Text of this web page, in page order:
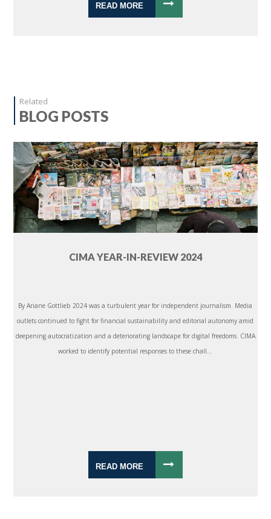
READ MORE
Related
BLOG POSTS
CIMA YEAR-IN-REVIEW 2024
By Ariane Gottlieb 2024 was a turbulent year for independent journalism. Media
outlets continued to fight for financial sustainability and editorial autonomy amid
deepening autocratization and a deteriorating landscape for digital freedoms. CIMA
worked to identify potential responses to these chall...
READ MORE